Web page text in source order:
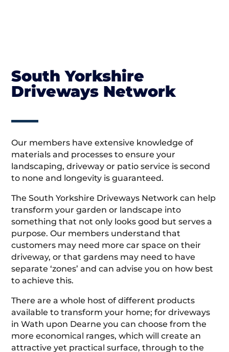
South Yorkshire
Driveways Network
Our members have extensive knowledge of
materials and processes to ensure your
landscaping, driveway or patio service is second
to none and longevity is guaranteed.
The South Yorkshire Driveways Network can help
transform your garden or landscape into
something that not only looks good but serves a
purpose. Our members understand that
customers may need more car space on their
driveway, or that gardens may need to have
separate ‘zones’ and can advise you on how best
to achieve this.
There are a whole host of different products
available to transform your home; for driveways
in Wath upon Dearne you can choose from the
more economical ranges, which will create an
attractive yet practical surface, through to the